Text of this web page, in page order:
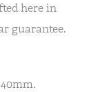
here in
guarantee.